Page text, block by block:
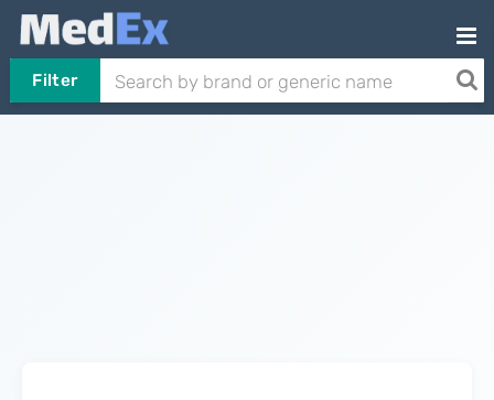
Filter